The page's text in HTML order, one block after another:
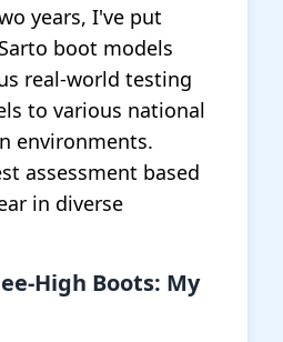
years, I've put
boot models
real-world testing
to various national
environments.
assessment based
in diverse
High Boots: My